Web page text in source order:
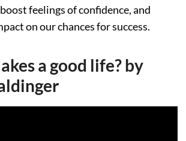
feelings of confidence, and
on our chances for success.
a good life? by